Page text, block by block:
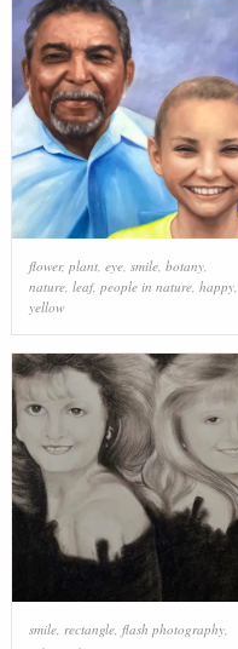
flower, plant, eye, smile, botany,
nature, leaf, people in nature, happy,
yellow
smile, rectangle, flash photography,